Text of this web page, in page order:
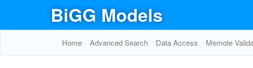
BiGG Models
Home Advanced Search Data Access Memote